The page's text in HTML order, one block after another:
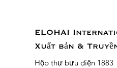
ELOHAI
Xuất bản &
Hộp thư bưu điện 1883